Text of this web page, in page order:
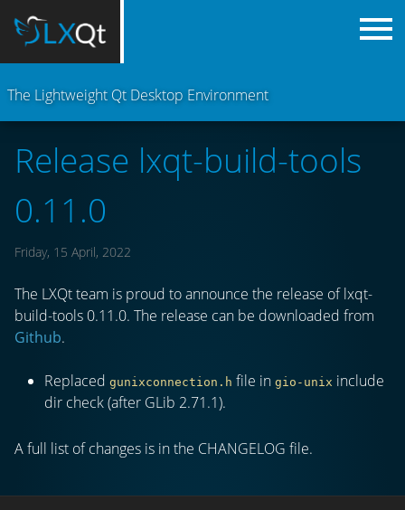
The Lightweight Qt Desktop Environment
Release lxqt-build-tools
0.11.0
Friday, 15 April, 2022
The LXQt team is proud to announce the release of lxqt-
build-tools 0.11.0. The release can be downloaded from
Github.
Replaced gunixconnection.h file in gio-unix include
dir check (after GLib 2.71.1).
A full list of changes is in the CHANGELOG file.